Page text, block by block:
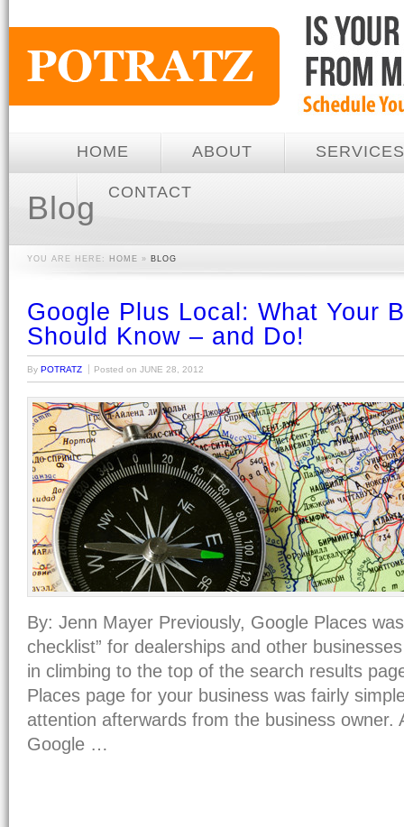
HOME ABOUT SERVICES
CONTACT
Blog
YOU ARE HERE: HOME » BLOG
Google Plus Local: What Your
Should Know – and Do!
By POTRATZ Posted on JUNE 28, 2012
By: Jenn Mayer Previously, Google Places
checklist” for dealerships and other
in climbing to the top of the search results
Places page for your business was fairly
attention afterwards from the business owner.
Google …